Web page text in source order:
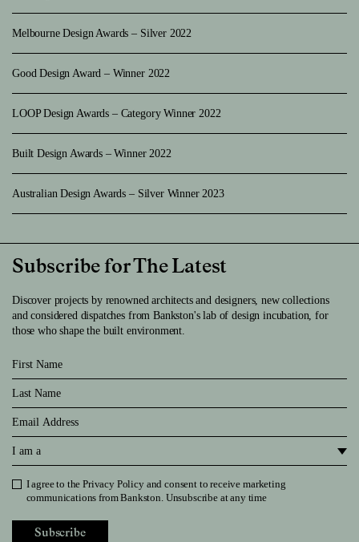
Melbourne Design Awards – Silver 2022
Good Design Award – Winner 2022
LOOP Design Awards – Category Winner 2022
Built Design Awards – Winner 2022
Australian Design Awards – Silver Winner 2023
Subscribe for The Latest
Discover projects by renowned architects and designers, new collections
and considered dispatches from Bankston's lab of design incubation, for
those who shape the built environment.
First Name
Last Name
Email
I am a
Privacy Policy
I agree to thePrivacy Policyand consent to receive marketing
communications from Bankston. Unsubscribe at any time
Subscribe